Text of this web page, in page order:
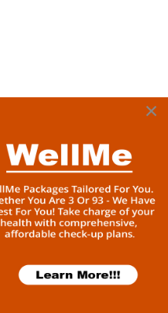
×